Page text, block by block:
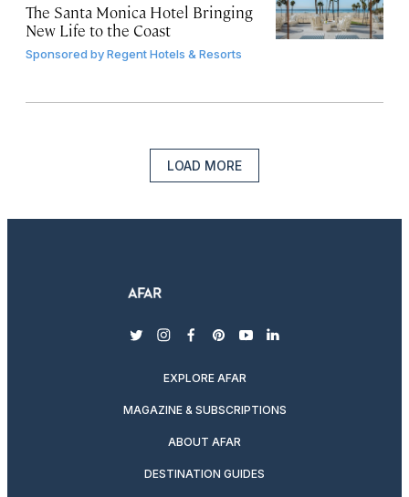
The Santa Monica Hotel Bringing
New Life to the Coast
Sponsored byRegent Hotels & Resorts
LOAD MORE
twitterinstagram
facebook
pinterest
youtubelinkedin
EXPLORE AFAR
MAGAZINE & SUBSCRIPTIONS
ABOUT AFAR
DESTINATION GUIDES